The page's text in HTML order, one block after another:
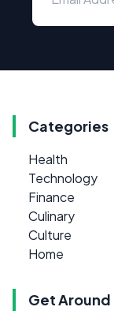
Categories
Health
Technology
Finance
Culinary
Culture
Home
Get Around